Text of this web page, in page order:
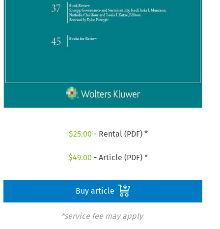
$25.00 - Rental (PDF) *
$49.00 - Article (PDF) *
Buy article
*service fee may apply